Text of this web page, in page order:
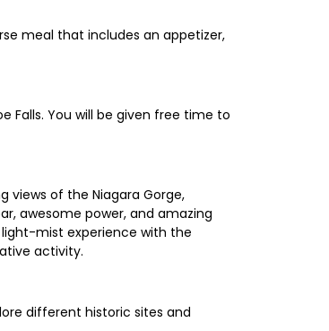
meal that includes an appetizer,
Falls. You will be given free time to
views of the Niagara Gorge,
awesome power, and amazing
mist experience with the
activity.
different historic sites and